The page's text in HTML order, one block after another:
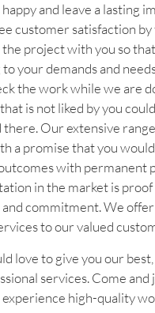
and leave a lasting
customer satisfaction
the project with you so
your demands and
the work while we are
is not liked by you
there. Our extensive
a promise that you
with permanent
in the market is
commitment. We
to our valued
love to give you our
services. Come and
experience high-quality